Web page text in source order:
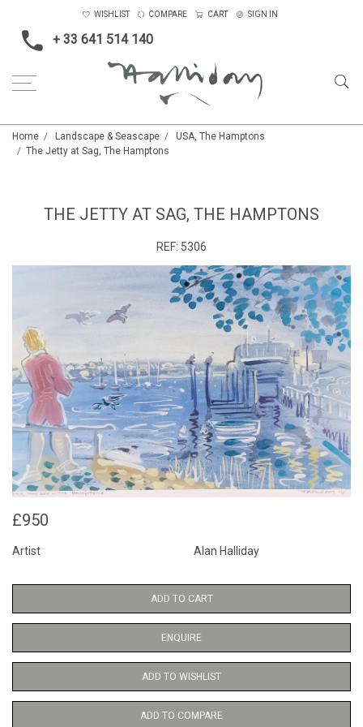
+ 33 641 514 140
WISHLIST COMPARE CART SIGN IN
Home Landscape & Seascape
USA, The Hamptons
The Jetty at Sag, The Hamptons
THE JETTY AT SAG, THE HAMPTONS
REF: 5306
£950
Artist Alan Halliday
ADD TO CART
ENQUIRE
ADD TO WISHLIST
ADD TO COMPARE